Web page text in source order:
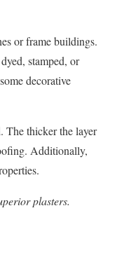
or frame buildings.
stamped, or
decorative
The thicker the layer
Additionally,
plasters.